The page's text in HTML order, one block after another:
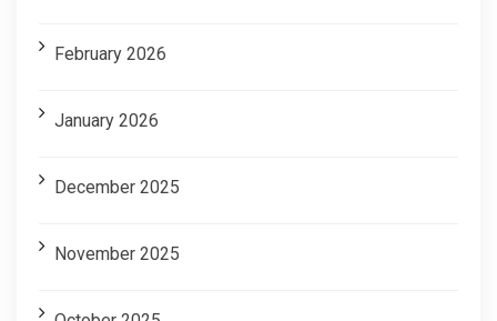
February 2026
January 2026
December 2025
November 2025